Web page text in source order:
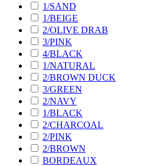
1/SAND
1/BEIGE
2/OLIVE DRAB
3/PINK
4/BLACK
1/NATURAL
2/BROWN DUCK
3/GREEN
2/NAVY
1/BLACK
2/CHARCOAL
2/PINK
2/BROWN
BORDEAUX